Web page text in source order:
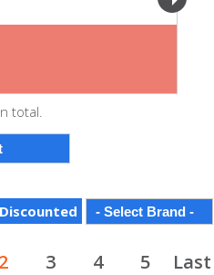
total.
Discounted
2 3 4 5 Last